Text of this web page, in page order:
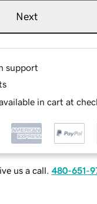
Next
support
in cart at
us a call. 480-651-